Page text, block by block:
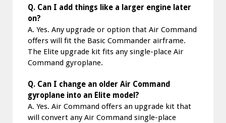
Q. Can I add things like a larger engine later
on?
A. Yes. Any upgrade or option that Air Command
offers will fit the Basic Commander airframe.
The Elite upgrade kit fits any single-place Air
Command gyroplane.
Q. Can I change an older Air Command
gyroplane into an Elite model?
A. Yes. Air Command offers an upgrade kit that
will convert any Air Command single-place